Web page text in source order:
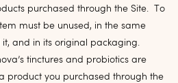
purchased through the Site. To
must be unused, in the same
and in its original packaging.
tinctures and probiotics are
product you purchased through the